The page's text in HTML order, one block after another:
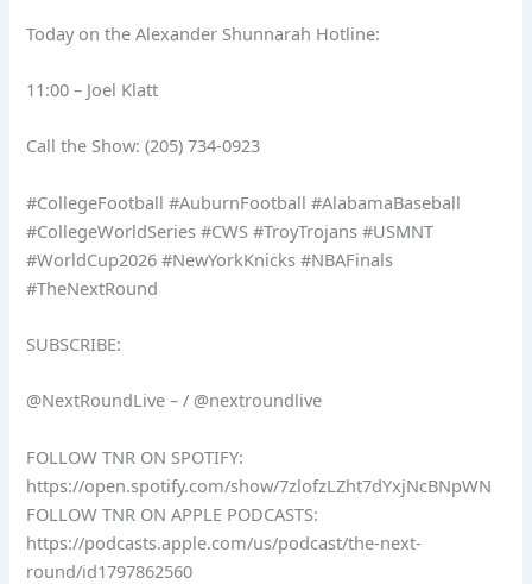
Today on the Alexander Shunnarah Hotline:
11:00 – Joel Klatt
Call the Show: (205) 734-0923
#CollegeFootball #AuburnFootball #AlabamaBaseball
#CollegeWorldSeries #CWS #TroyTrojans #USMNT
#WorldCup2026 #NewYorkKnicks #NBAFinals
#TheNextRound
SUBSCRIBE:
@NextRoundLive – / @nextroundlive
FOLLOW TNR ON SPOTIFY:
https://open.spotify.com/show/7zlofzLZht7dYxjNcBNpWN
FOLLOW TNR ON APPLE PODCASTS:
https://podcasts.apple.com/us/podcast/the-next-
round/id1797862560